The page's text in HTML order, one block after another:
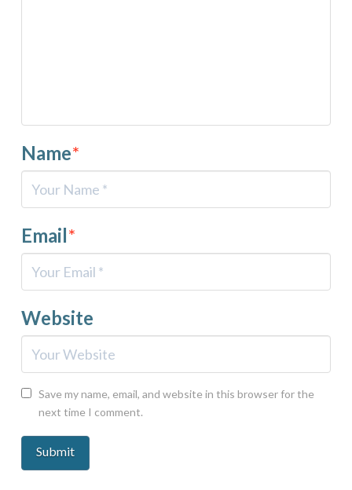
Name*
Email*
Website
Save my name, email, and website in this browser for the
next time I comment.